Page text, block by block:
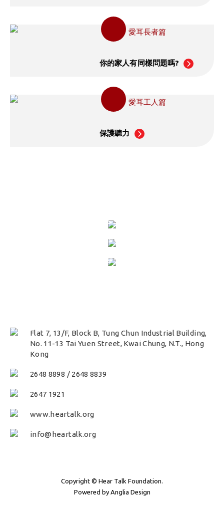
愛耳長者篇
你的家人有同樣問題嗎?
愛耳工人篇
保護聽力
What is Sound?
What is Noise?
Hearing System
Flat 7, 13/F, Block B, Tung Chun Industrial Building,
No. 11-13 Tai Yuen Street, Kwai Chung, N.T., Hong
Kong
2648 8898 / 2648 8839
2647 1921
www.heartalk.org
info@heartalk.org
Copyright © Hear Talk Foundation.
Powered by Anglia Design